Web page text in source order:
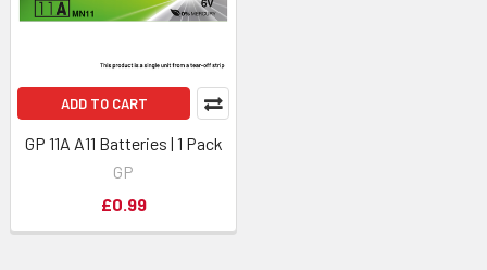
ADD TO CART
GP 11A A11 Batteries | 1 Pack
GP
£0.99